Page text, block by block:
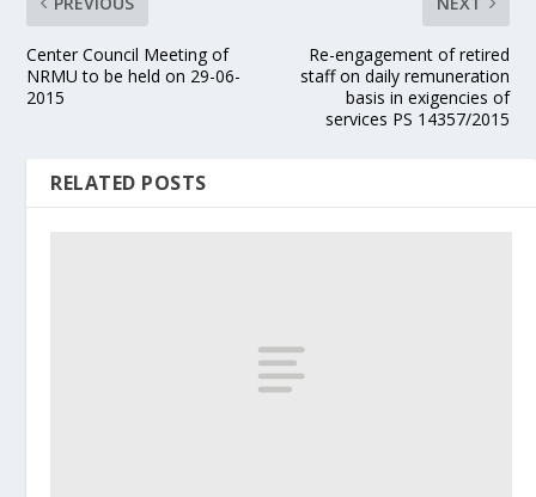
Center Council Meeting of
NRMU to be held on 29-06-
2015
Re-engagement of retired
staff on daily remuneration
basis in exigencies of
services PS 14357/2015
RELATED POSTS